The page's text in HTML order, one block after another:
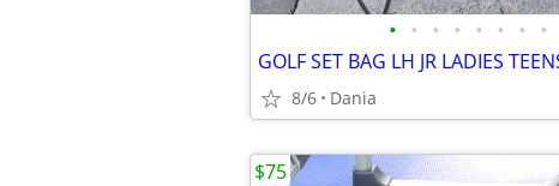
• • • • • • • •
8/6 Dania
$75